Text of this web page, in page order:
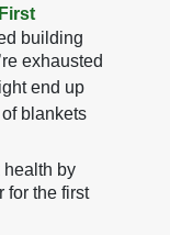
building
exhausted
end up
blankets
health by
for the first